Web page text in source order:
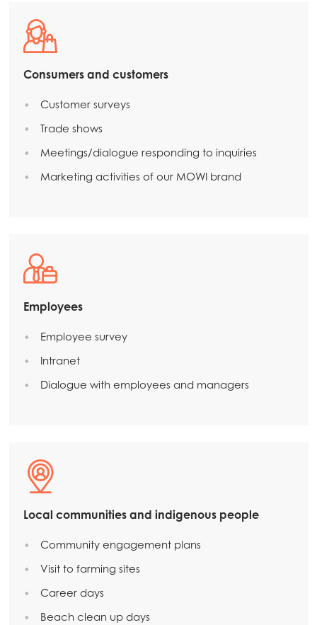
Consumers and customers
Customer surveys
Trade shows
Meetings/dialogue responding to inquiries
Marketing activities of our MOWI brand
Employees
Employee survey
Intranet
Dialogue with employees and managers
Local communities and indigenous people
Community engagement plans
Visit to farming sites
Career days
Beach clean up days